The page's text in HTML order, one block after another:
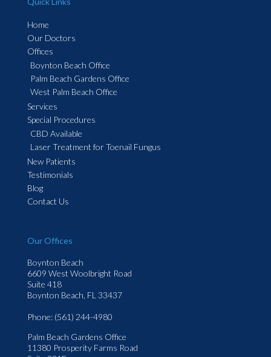
Home
Our Doctors
Offices
Boynton Beach Office
Palm Beach Gardens Office
West Palm Beach Office
Services
Special Procedures
CBD Available
Laser Treatment for Toenail Fungus
New Patients
Testimonials
Blog
Contact Us
Our Offices
Boynton Beach
6609 West Woolbright Road
Suite 418
Boynton Beach, FL 33437
Phone: (561) 244-4980
Palm Beach Gardens Office
11380 Prosperity Farms Road